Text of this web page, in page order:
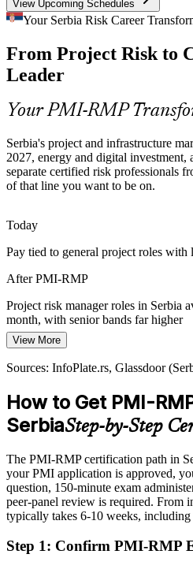
Senior Project Manager
Head of PMO
Risk Management Consultant
Certified Risk Talent Scarcity
specialists. PMI-RMP's advanced
highly sought after by employers.
Capital projects at EPS and NIS,
renewables, carry high-
aligned risk governance.
governance, making structured
capability across sectors.
PMI-RMP builds standardised risk
Sources: Serbian Government,
2027, infrastructure); Allianz Trade,
View Upcoming Schedules
Your Serbia Risk Career
From Project Risk to
Leader
Your PMI-RMP
Serbia's project and infrastructure
2027, energy and digital investment,
separate certified risk professionals
of that line you want to be on.
Today
Pay tied to general project roles with
After PMI-RMP
Project risk manager roles in Serbia
month, with senior bands far higher
Today
Overlooked for roles that list PMI-
After PMI-RMP
Eligible for risk roles across
Today
Confident in delivery, but not in
After PMI-RMP
Fluent in qualitative and quantitative
View More
Sources: InfoPlate.rs, Glassdoor
How to Get PMI-
SerbiaStep-by-Step
The PMI-RMP certification path in
your PMI application is approved,
question, 150-minute exam
peer-panel review is required. From
typically takes 6-10 weeks,
Step 1: Confirm PMI-RMP